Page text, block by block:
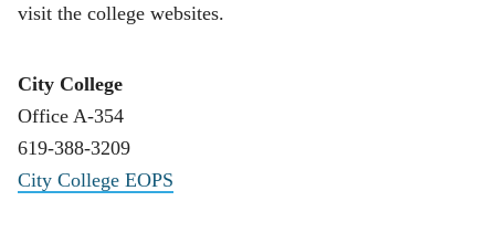
visit the college websites.
City College
Office A-354
619-388-3209
City College EOPS